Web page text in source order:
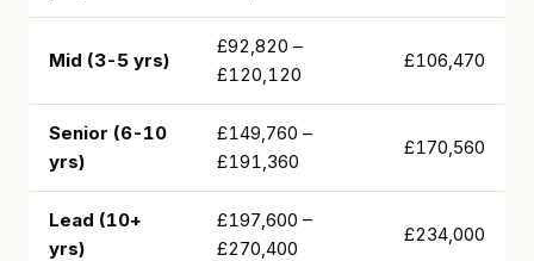
Mid (3-5 yrs)
£92,820 –
£120,120
£106,470
Senior (6-10
yrs)
£149,760 –
£191,360
£170,560
Lead (10+
yrs)
£197,600 –
£270,400
£234,000